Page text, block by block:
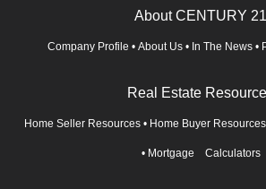
About CENTURY 21
Company Profile • About Us • In The News •
Real Estate
Home Seller Resources • Home Buyer Resources
• Mortgage Calculators